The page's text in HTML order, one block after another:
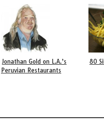
Jonathan Gold on L.A.’s
Peruvian Restaurants
80